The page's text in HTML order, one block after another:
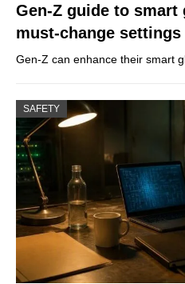
Gen-Z guide to smart
must-change settings
Gen-Z can enhance their smart
SAFETY